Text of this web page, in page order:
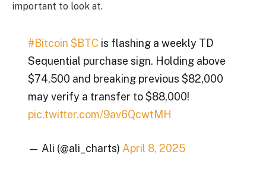
important to look at.
#Bitcoin $BTC is flashing a weekly TD
Sequential purchase sign. Holding above
$74,500 and breaking previous $82,000
may verify a transfer to $88,000!
pic.twitter.com/9av6QcwtMH
— Ali (@ali_charts) April 8, 2025